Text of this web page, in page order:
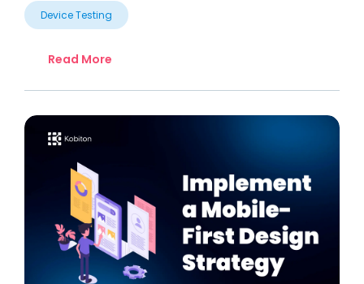
Device Testing
Read More